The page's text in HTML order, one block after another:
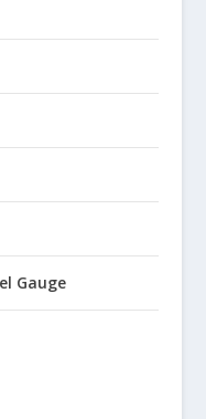
Gauge